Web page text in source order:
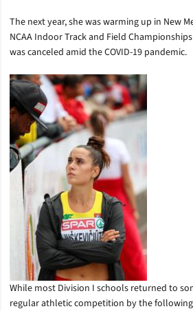
The next year, she was warming up in New
NCAA Indoor Track and Field
was canceled amid the COVID-19 pandemic.
While most Division I schools returned to
regular athletic competition by the